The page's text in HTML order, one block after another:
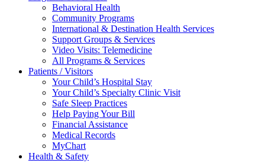
Behavioral Health
Community Programs
International & Destination Health Services
Support Groups & Services
Video Visits: Telemedicine
All Programs & Services
Patients / Visitors
Your Child’s Hospital Stay
Your Child’s Specialty Clinic Visit
Safe Sleep Practices
Help Paying Your Bill
Financial Assistance
Medical Records
MyChart
Health & Safety